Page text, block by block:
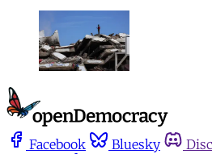
Facebook Bluesky